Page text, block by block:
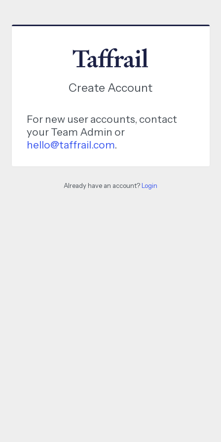
Create Account
For new user accounts, contact
your Team Admin or
hello@taffrail.com.
Already have an account? Login